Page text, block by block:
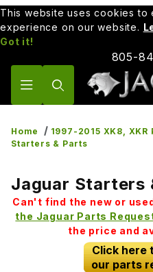
This website uses cookies to
experience on our website.
Got it!
805-
Home
1997-2015 XK8, XKR
Starters & Parts
Jaguar Starters
Can't find the new or
the Jaguar Parts
the price and
Click here
our parts